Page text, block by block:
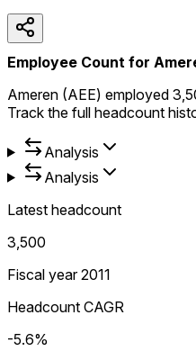
Employee Count for
Ameren (AEE) employed
Track the full headcount
Analysis
Analysis
Latest headcount
3,500
Fiscal year 2011
Headcount CAGR
-5.6%